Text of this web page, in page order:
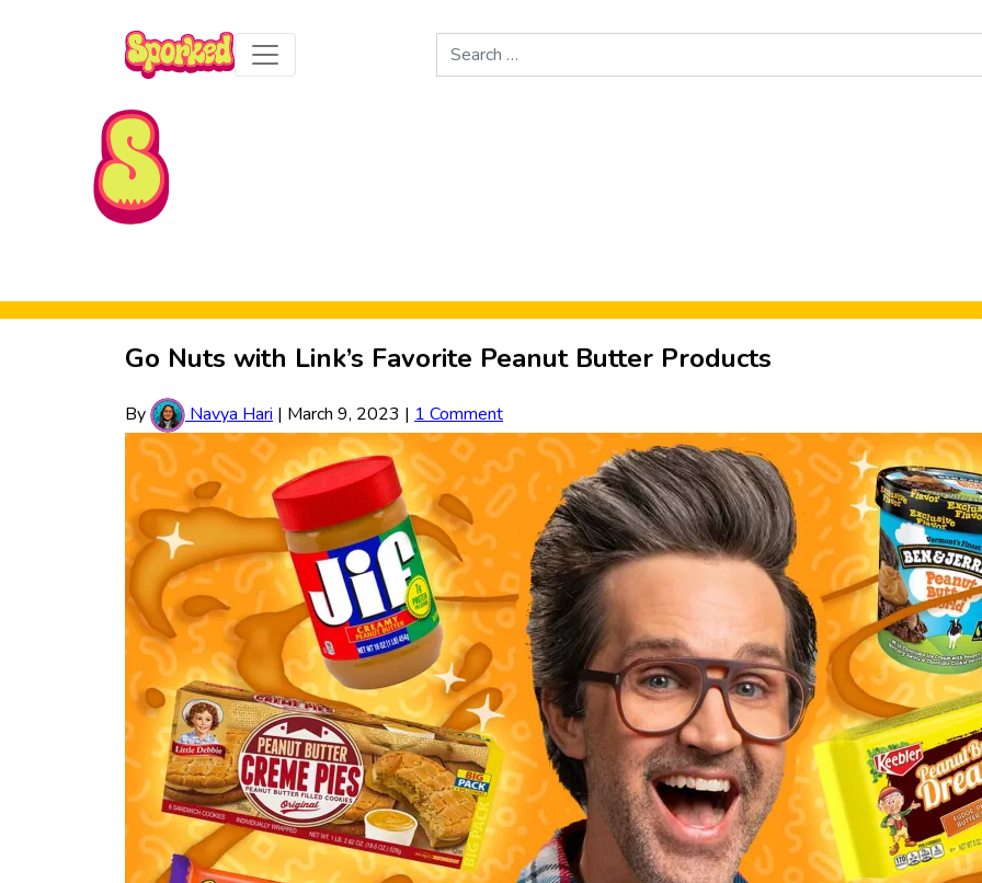
Skip to Main Content
Search
for:
Go Nuts with Link’s Favorite Peanut Butter Products
By Navya Hari | March 9, 2023 | 1 Comment